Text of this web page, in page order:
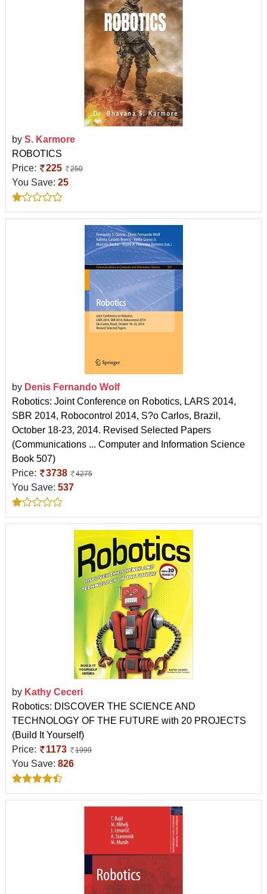
by S. Karmore
ROBOTICS
Price:
225 250
You Save: 25
by Denis Fernando Wolf
Robotics: Joint Conference on Robotics, LARS 2014,
SBR 2014, Robocontrol 2014, S?o Carlos, Brazil,
October 18-23, 2014. Revised Selected Papers
(Communications ... Computer and Information Science
Book 507)
Price:
3738 4275
You Save: 537
by Kathy Ceceri
Robotics: DISCOVER THE SCIENCE AND
TECHNOLOGY OF THE FUTURE with 20 PROJECTS
(Build It Yourself)
Price:
1173 1999
You Save: 826